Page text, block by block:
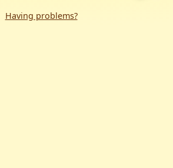
Having problems?